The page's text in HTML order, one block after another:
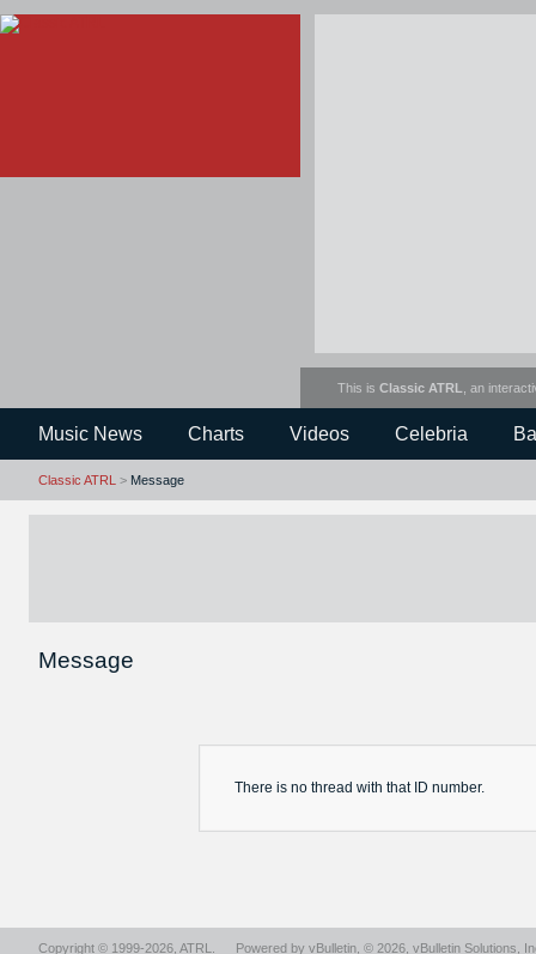
This is Classic ATRL , an
Music News Charts Videos Celebria
Classic ATRL > Message
Message
There is no thread with that ID number.
Copyright © 1999-2026, ATRL Powered by vBulletin , © 2026, vBulletin Solutions,